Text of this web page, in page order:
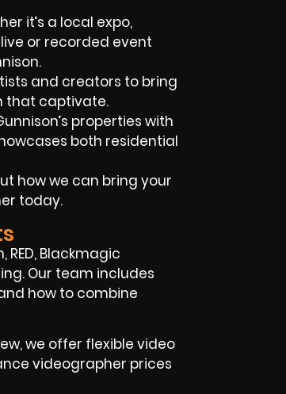
it’s a local expo,
or recorded event
and creators to bring
that captivate.
properties with
both residential
how we can bring your
today.
Blackmagic
Our team includes
how to combine
we offer flexible video
videographer prices